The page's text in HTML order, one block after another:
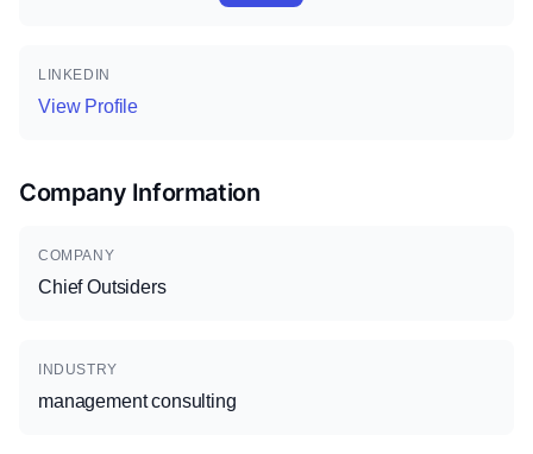
LINKEDIN
View Profile
Company Information
COMPANY
Chief Outsiders
INDUSTRY
management consulting